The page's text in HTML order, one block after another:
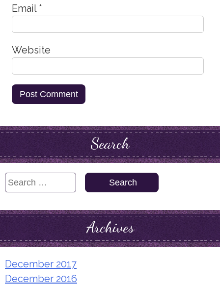
Email *
Website
Search
Search
Archives
December 2017
December 2016